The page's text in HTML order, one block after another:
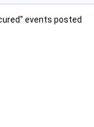
events posted